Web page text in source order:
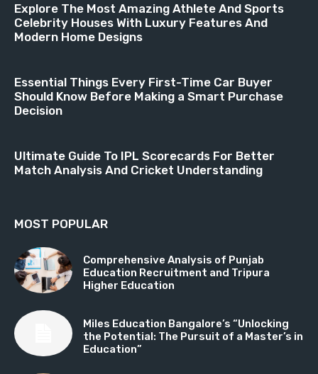
Explore The Most Amazing Athlete And Sports
Celebrity Houses With Luxury Features And
Modern Home Designs
Essential Things Every First-Time Car Buyer
Should Know Before Making a Smart Purchase
Decision
Ultimate Guide To IPL Scorecards For Better
Match Analysis And Cricket Understanding
MOST POPULAR
Comprehensive Analysis of Punjab
Education Recruitment and Tripura
Higher Education
Miles Education Bangalore’s “Unlocking
the Potential: The Pursuit of a Master’s in
Education”